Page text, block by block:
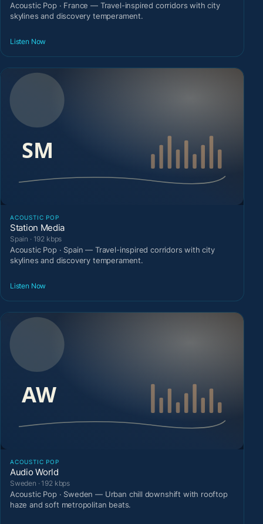
Acoustic Pop · France — Travel-inspired corridors with city
skylines and discovery temperament.
Listen Now
ACOUSTIC POP
Station Media
Spain · 192 kbps
Acoustic Pop · Spain — Travel-inspired corridors with city
skylines and discovery temperament.
Listen Now
ACOUSTIC POP
Audio World
Sweden · 192 kbps
Acoustic Pop · Sweden — Urban chill downshift with rooftop
haze and soft metropolitan beats.